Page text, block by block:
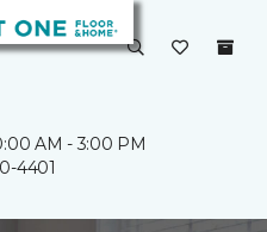
AM - 3:00 PM
4401